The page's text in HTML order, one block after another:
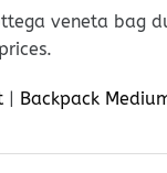
veneta bag
| Backpack